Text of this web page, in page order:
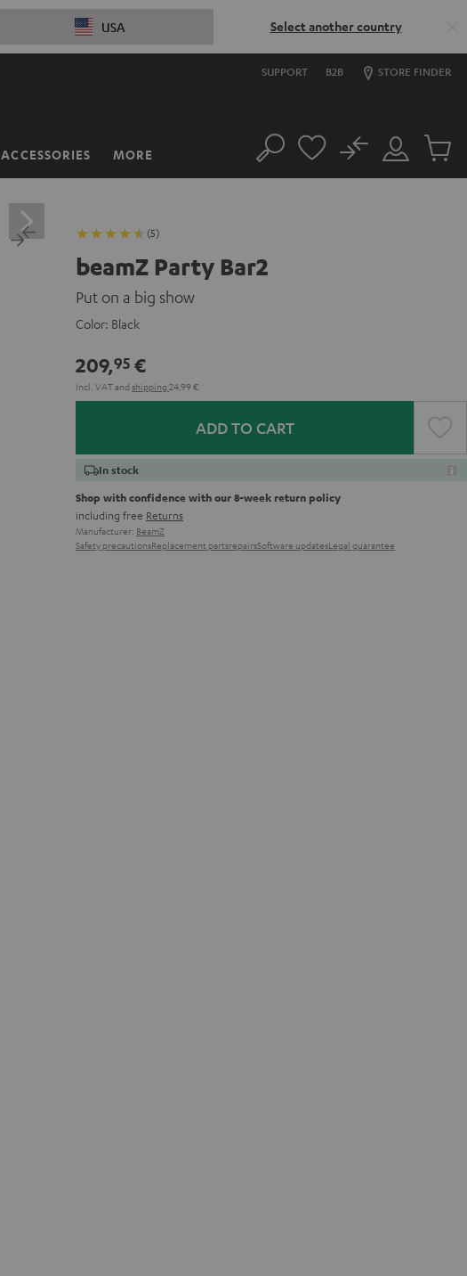
USA Select another country
SUPPORT B2B STORE FINDER
ACCESSORIES MORE Search
Customer
Account
No
Cart
(5)
beamZ Party Bar2
Put on a big show
Color: Black
209,95 €
Incl. VATand shipping 24,99 €
ADD TO CART
In stock
Shop with confidence with our 8-week return policy
including free Returns
Manufacturer: BeamZ
Safety precautionsReplacement partsrepairsSoftware updatesLegal guarantee